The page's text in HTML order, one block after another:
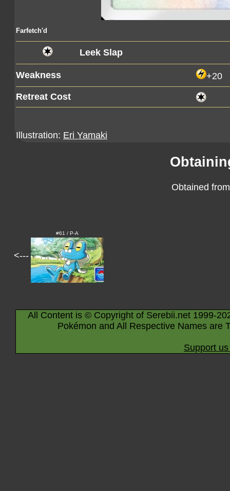
Farfetch'd
Leek Slap
Weakness
+20
Retreat Cost
Illustration: Eri Yamaki
Obtained
<---
#61 / P-A
All Content is © Copyright of Serebii.net 1999-
Pokémon and All Respective Names are
Support